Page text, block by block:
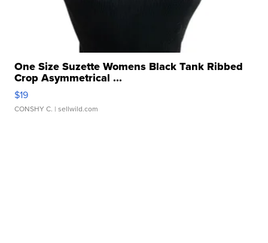
One Size Suzette Womens Black Tank Ribbed
Crop Asymmetrical ...
$19
CONSHY C. | sellwild.com